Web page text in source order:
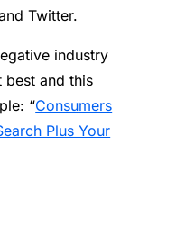
Twitter.
industry
best and this
“Consumers
Plus Your